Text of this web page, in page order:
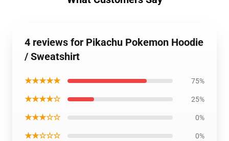
4 reviews for Pikachu Pokemon Hoodie
/ Sweatshirt
★★★★★ 75%
★★★★☆ 25%
★★★☆☆ 0%
★★☆☆☆ 0%